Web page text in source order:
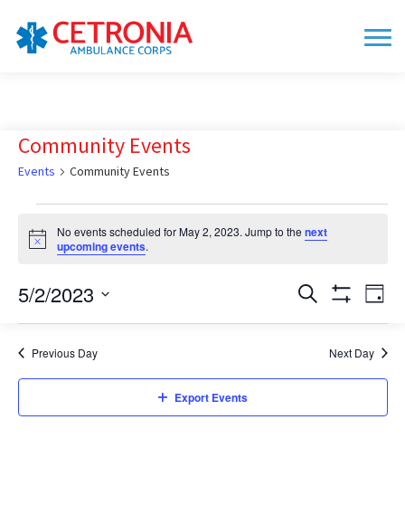
Community Events
Events Community Events
for
2,
2023
Notice
No events scheduled for May 2, 2023. Jump to the next
upcoming events.
Events
Search
Search
Filters
Day
5/2/2023
Previous Day Next Day
Export Events